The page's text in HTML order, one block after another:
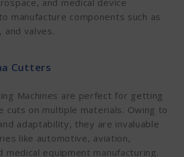
and medical device
manufacture components such as
and valves.
Cutters
Machines are perfect for getting
cuts on multiple materials. Owing to
adaptability, they are invaluable
like automotive, aviation,
medical equipment manufacturing.